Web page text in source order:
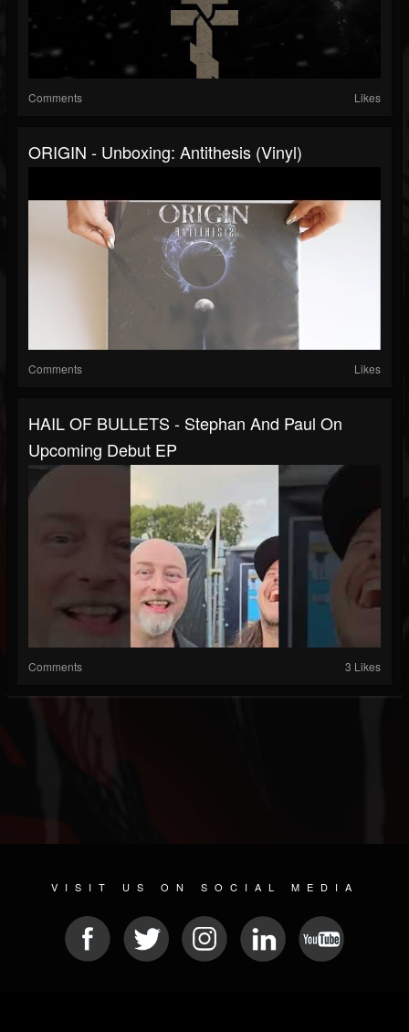
Comments Likes
ORIGIN - Unboxing: Antithesis (Vinyl)
Comments Likes
HAIL OF BULLETS - Stephan And Paul On
Upcoming Debut EP
Comments 3 Likes
VISIT US ON SOCIAL MEDIA